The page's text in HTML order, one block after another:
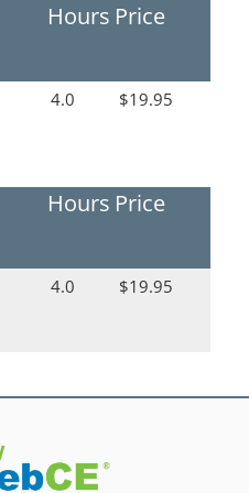
Hours Price
4.0 $19.95
Hours Price
4.0 $19.95